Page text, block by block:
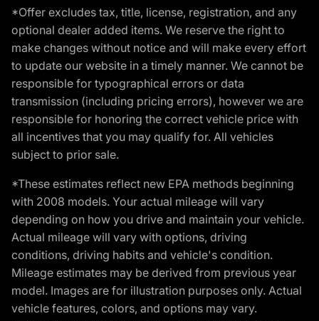
*Offer excludes tax, title, license, registration, and any
optional dealer added items. We reserve the right to
make changes without notice and will make every effort
to update our website in a timely manner. We cannot be
responsible for typographical errors or data
transmission (including pricing errors), however we are
responsible for honoring the correct vehicle price with
all incentives that you may qualify for. All vehicles
subject to prior sale.
*These estimates reflect new EPA methods beginning
with 2008 models. Your actual mileage will vary
depending on how you drive and maintain your vehicle.
Actual mileage will vary with options, driving
conditions, driving habits and vehicle's condition.
Mileage estimates may be derived from previous year
model. Images are for illustration purposes only. Actual
vehicle features, colors, and options may vary.